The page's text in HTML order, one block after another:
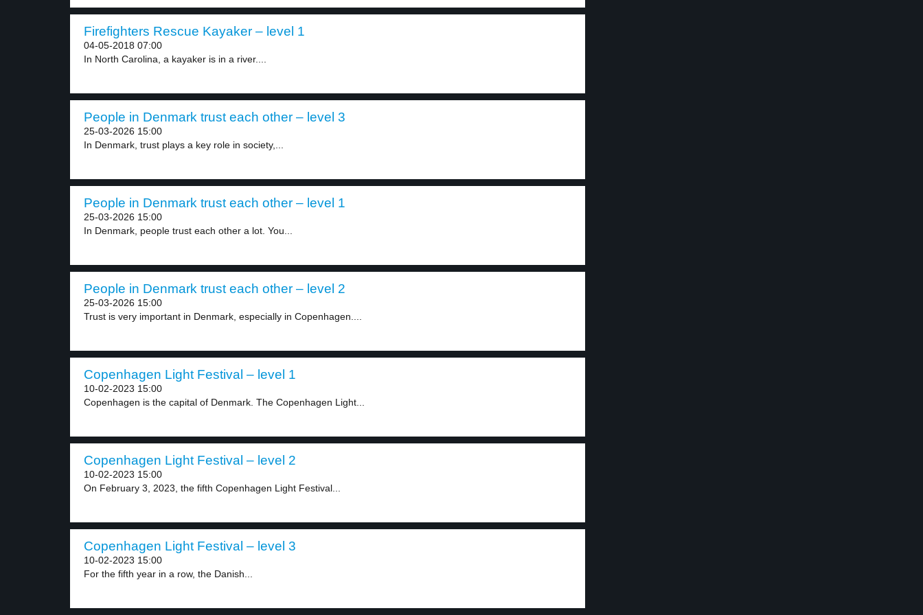
Firefighters Rescue Kayaker – level 1
04-05-2018 07:00
In North Carolina, a kayaker is in a river....
People in Denmark trust each other – level 3
25-03-2026 15:00
In Denmark, trust plays a key role in society,...
People in Denmark trust each other – level 1
25-03-2026 15:00
In Denmark, people trust each other a lot. You...
People in Denmark trust each other – level 2
25-03-2026 15:00
Trust is very important in Denmark, especially in Copenhagen....
Copenhagen Light Festival – level 1
10-02-2023 15:00
Copenhagen is the capital of Denmark. The Copenhagen Light...
Copenhagen Light Festival – level 2
10-02-2023 15:00
On February 3, 2023, the fifth Copenhagen Light Festival...
Copenhagen Light Festival – level 3
10-02-2023 15:00
For the fifth year in a row, the Danish...